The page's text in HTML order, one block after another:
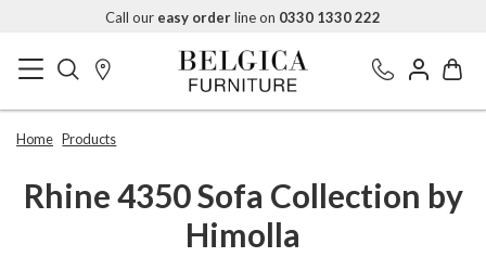
Call our easy orderline on 0330 1330 222
Home Products
Rhine 4350 Sofa Collection by
Himolla